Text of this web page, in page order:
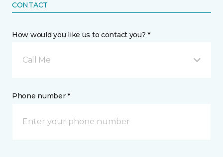
CONTACT
How would you like us to contact you? *
Call Me
Phone number *